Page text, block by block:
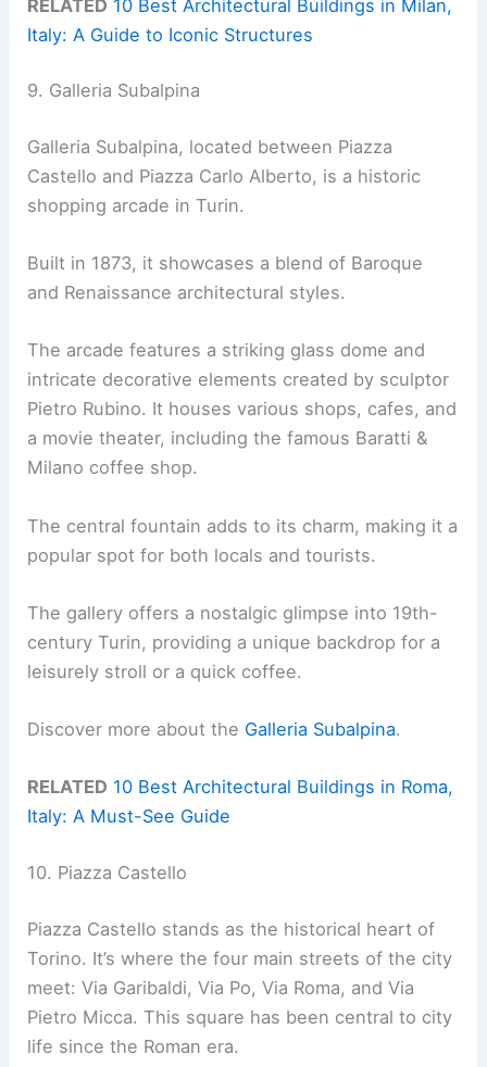
RELATED 10 Best Architectural Buildings in Milan,
Italy: A Guide to Iconic Structures
9. Galleria Subalpina
Galleria Subalpina, located between Piazza
Castello and Piazza Carlo Alberto, is a historic
shopping arcade in Turin.
Built in 1873, it showcases a blend of Baroque
and Renaissance architectural styles.
The arcade features a striking glass dome and
intricate decorative elements created by sculptor
Pietro Rubino. It houses various shops, cafes, and
a movie theater, including the famous Baratti &
Milano coffee shop.
The central fountain adds to its charm, making it a
popular spot for both locals and tourists.
The gallery offers a nostalgic glimpse into 19th-
century Turin, providing a unique backdrop for a
leisurely stroll or a quick coffee.
Discover more about the Galleria Subalpina.
RELATED 10 Best Architectural Buildings in Roma,
Italy: A Must-See Guide
10. Piazza Castello
Piazza Castello stands as the historical heart of
Torino. It’s where the four main streets of the city
meet: Via Garibaldi, Via Po, Via Roma, and Via
Pietro Micca. This square has been central to city
life since the Roman era.